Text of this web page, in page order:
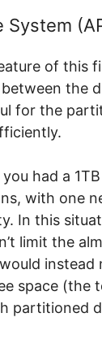
System
of this
the
for the
you had a
with one
In this
limit the
instead
space (the
partitioned